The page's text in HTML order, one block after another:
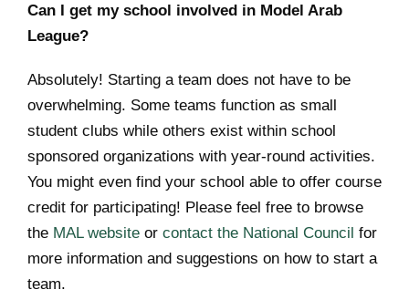
Can I get my school involved in Model Arab
League?
Absolutely! Starting a team does not have to be
overwhelming. Some teams function as small
student clubs while others exist within school
sponsored organizations with year-round activities.
You might even find your school able to offer course
credit for participating! Please feel free to browse
the MAL website or contact the National Council for
more information and suggestions on how to start a
team.